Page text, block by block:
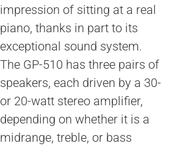
impression of sitting at a real
piano, thanks in part to its
exceptional sound system.
The GP-510 has three pairs of
speakers, each driven by a 30-
or 20-watt stereo amplifier,
depending on whether it is a
midrange, treble, or bass